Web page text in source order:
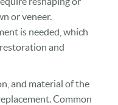
or veneer.
is needed, which
and
and material of the
Common